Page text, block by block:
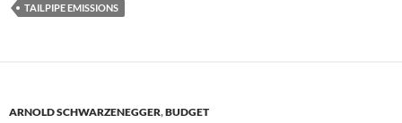
TAILPIPE EMISSIONS
ARNOLD SCHWARZENEGGER,BUDGET